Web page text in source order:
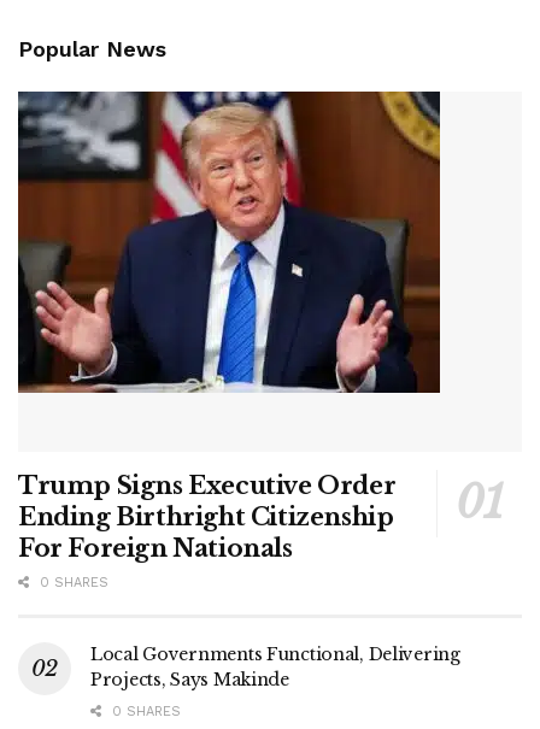
Popular News
Trump Signs Executive Order
Ending Birthright Citizenship
For Foreign Nationals
0 SHARES
Local Governments Functional, Delivering
Projects, Says Makinde
0 SHARES